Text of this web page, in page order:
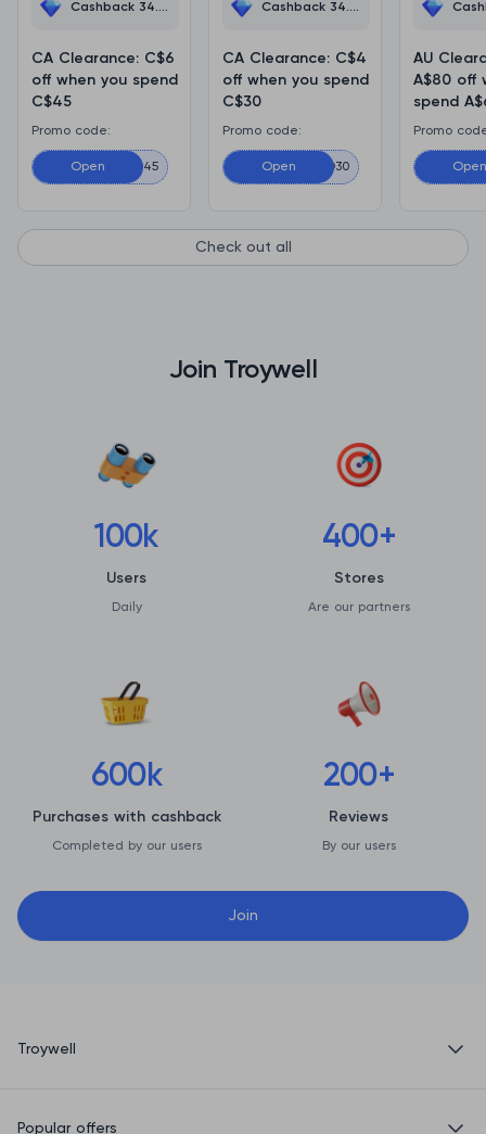
Cashback 34.5%
CA Clearance: C$6
off when you spend
C$45
Promo code:
Open CACD45
Cashback 34.5%
CA Clearance: C$4
off when you spend
C$30
Promo code:
Open CACD30
AU
A$80 off
spend
Promo
Check out all
Join Troywell
100k
Users
Daily
400+
Stores
Are our partners
600k
Purchases with cashback
Completed by our users
200+
Reviews
By our users
Join
Troywell
Popular offers